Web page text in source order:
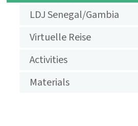
SUBMENU
AKTIVITÄTEN
LANDSCHAFT
DES
LDJ Senegal/Gambia
Virtuelle Reise
Activities
Materials